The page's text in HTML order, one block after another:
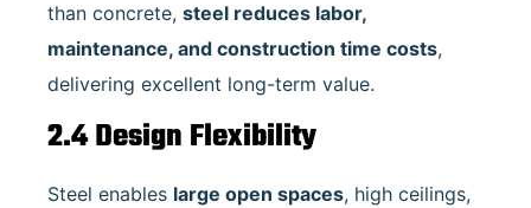
than concrete, steel reduces labor,
maintenance, and construction time costs,
delivering excellent long-term value.
2.4 Design Flexibility
Steel enables large open spaces, high ceilings,